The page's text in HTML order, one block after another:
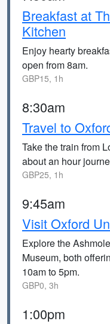
Breakfast at
Kitchen
Enjoy hearty
open from 8am.
GBP15, 1h
8:30am
Travel to
Take the train from
about an hour
GBP25, 1h
9:45am
Visit Oxford
Explore the
Museum, both
10am to 5pm.
GBP0, 3h
1:00pm